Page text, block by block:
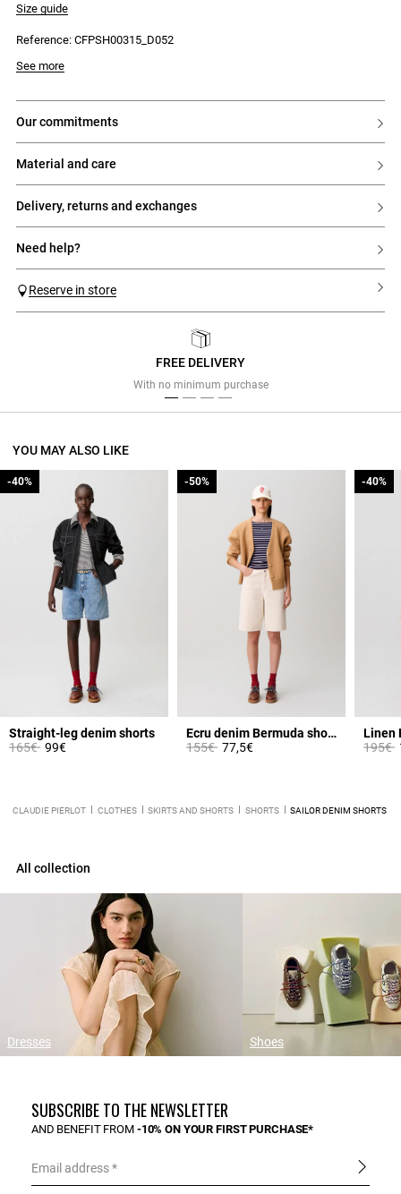
Size guide
Reference: CFPSH00315_D052
See more
our commitments
material and care
delivery, returns and exchanges
need help?
Reserve in store
FREE DELIVERY
With no minimum purchase
YOU MAY ALSO LIKE
Straight-leg denim shorts
Price reduced from
165€to
-40%
99€
-40%
Ecru denim Bermuda shorts
Price reduced from
155€to
-50%
77,5€
-50%
Linen
Price
195€
-40%
-40%
CLAUDIE PIERLOT CLOTHES SKIRTS AND SHORTS SHORTS SAILOR DENIM SHORTS
All collection
Dresses Shoes
SUBSCRIBE TO THE NEWSLETTER
AND BENEFIT FROM -10% ON YOUR FIRST PURCHASE*
Email address